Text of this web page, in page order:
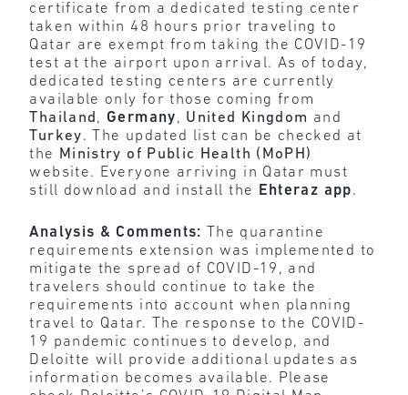
certificate from a dedicated testing center
taken within 48 hours prior traveling to
Qatar are exempt from taking the COVID-19
test at the airport upon arrival. As of today,
dedicated testing centers are currently
available only for those coming from
Thailand , Germany, United Kingdom and
Turkey. The updated list can be checked at
the Ministry of Public Health (MoPH)
website. Everyone arriving in Qatar must
still download and install the
Ehteraz app.
Analysis & Comments: The quarantine
requirements extension was implemented to
mitigate the spread of COVID-19, and
travelers should continue to take the
requirements into account when planning
travel to Qatar. The response to the COVID-
19 pandemic continues to develop, and
Deloitte will provide additional updates as
information becomes available. Please